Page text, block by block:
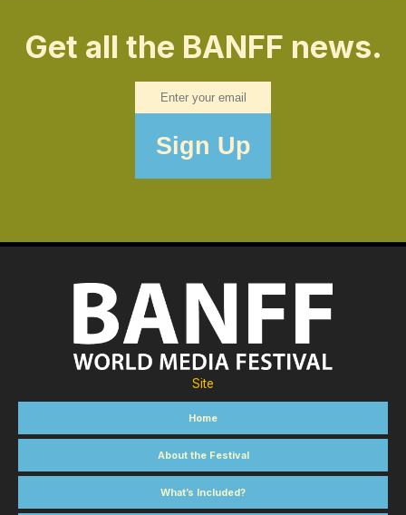
Get all the BANFF news.
Site
Home
About the Festival
What’s Included?